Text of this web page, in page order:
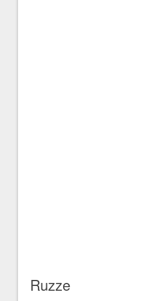
Ruzze